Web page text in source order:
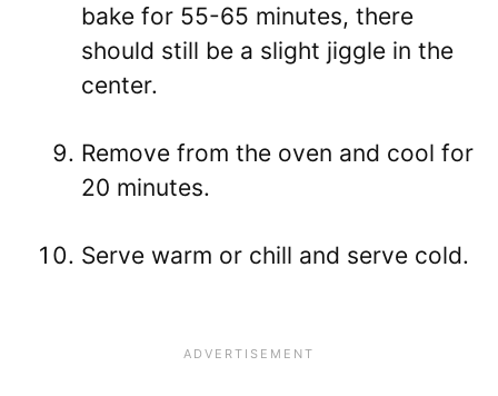
bake for 55-65 minutes, there
should still be a slight jiggle in the
center.
Remove from the oven and cool for
20 minutes.
Serve warm or chill and serve cold.